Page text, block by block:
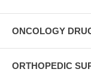
ONCOLOGY
ORTHOPEDIC